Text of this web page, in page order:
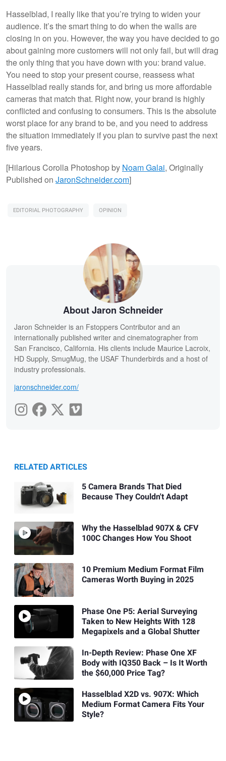
Hasselblad, I really like that you’re trying to widen your
audience. It’s the smart thing to do when the walls are
closing in on you. However, the way you have decided to go
about gaining more customers will not only fail, but will drag
the only thing that you have down with you: brand value.
You need to stop your present course, reassess what
Hasselblad really stands for, and bring us more affordable
cameras that match that. Right now, your brand is highly
conflicted and confusing to consumers. This is the absolute
worst place for any brand to be, and you need to address
the situation immediately if you plan to survive past the next
five years.
[Hilarious Corolla Photoshop by NoamGalai, Originally
Published on JaronSchneider.com]
EDITORIAL PHOTOGRAPHY OPINION
About Jaron Schneider
Jaron Schneider is an Fstoppers Contributor and an
internationally published writer and cinematographer from
San Francisco, California. His clients include Maurice Lacroix,
HD Supply, SmugMug, the USAF Thunderbirds and a host of
industry professionals.
jaronschneider.com/
RELATED ARTICLES
5 Camera Brands That Died
Because They Couldn't Adapt
Why the Hasselblad 907X & CFV
100C Changes How You Shoot
10 Premium Medium Format Film
Cameras Worth Buying in 2025
Phase One P5: Aerial Surveying
Taken to New Heights With 128
Megapixels and a Global Shutter
In-Depth Review: Phase One XF
Body with IQ350 Back – Is It Worth
the $60,000 Price Tag?
Hasselblad X2D vs. 907X: Which
Medium Format Camera Fits Your
Style?